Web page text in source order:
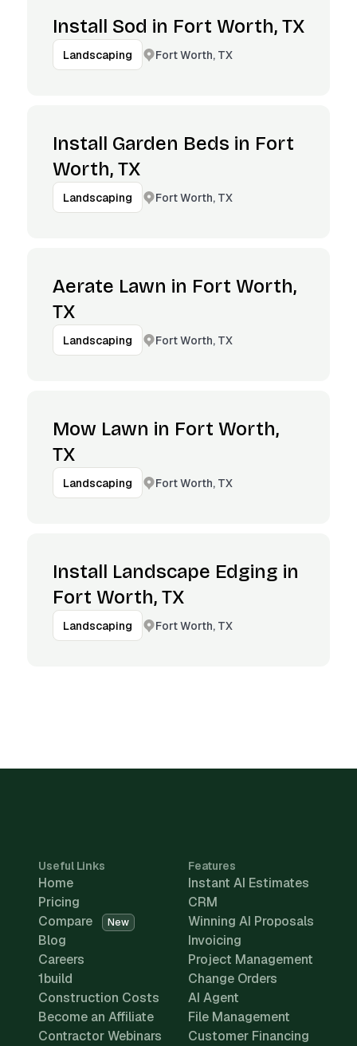
Install Sod in Fort Worth, TX
Landscaping Fort Worth, TX
Install Garden Beds in Fort
Worth, TX
Landscaping Fort Worth, TX
Aerate Lawn in Fort Worth,
TX
Landscaping Fort Worth, TX
Mow Lawn in Fort Worth,
TX
Landscaping Fort Worth, TX
Install Landscape Edging in
Fort Worth, TX
Landscaping Fort Worth, TX
Useful Links
Home
Pricing
Compare
New
Blog
Careers
1build
Construction Costs
Become an Affiliate
Contractor Webinars
Features
Instant AI Estimates
CRM
Winning AI Proposals
Invoicing
Project Management
Change Orders
AI Agent
File Management
Customer Financing